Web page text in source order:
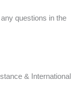
questions in the
& International